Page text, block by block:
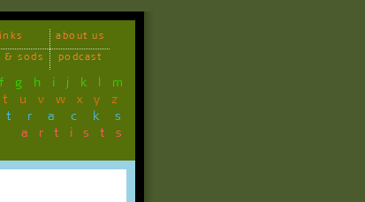
about us
& sods podcast
f g h i j k l m
t u v w x y z
artists